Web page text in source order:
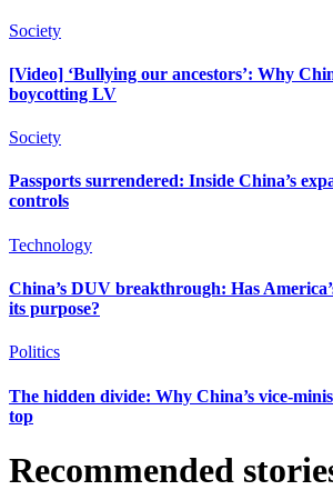
Society
[Video] ‘Bullying our ancestors’: Why
boycotting LV
Society
Passports surrendered: Inside China’s
controls
Technology
China’s DUV breakthrough: Has
its purpose?
Politics
The hidden divide: Why China’s vice-
top
Recommended